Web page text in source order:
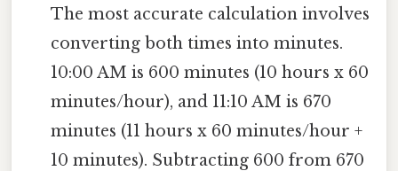
The most accurate calculation involves
converting both times into minutes.
10:00 AM is 600 minutes (10 hours x 60
minutes/hour), and 11:10 AM is 670
minutes (11 hours x 60 minutes/hour +
10 minutes). Subtracting 600 from 670